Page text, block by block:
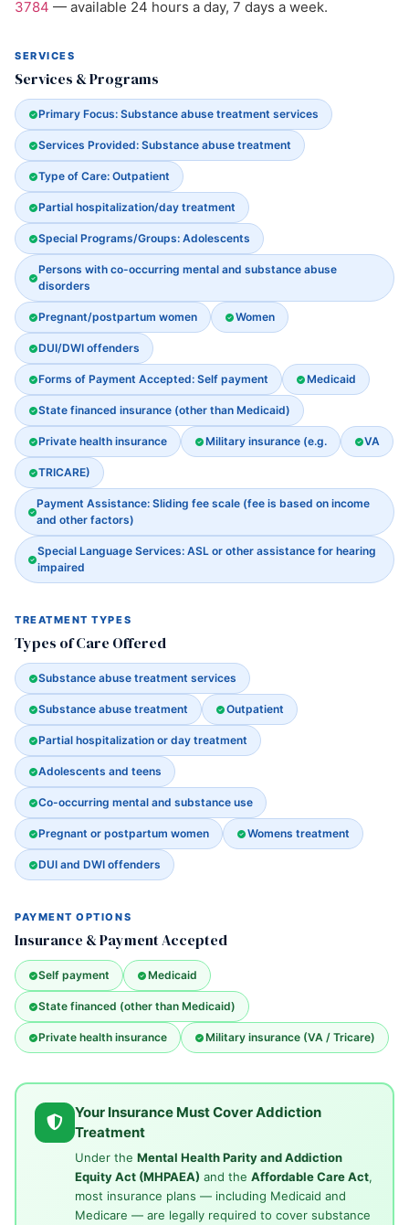
3784 — available 24 hours a day, 7 days a week.
SERVICES
Services & Programs
Primary Focus: Substance abuse treatment services
Services Provided: Substance abuse treatment
Type of Care: Outpatient
Partial hospitalization/day treatment
Special Programs/Groups: Adolescents
Persons with co-occurring mental and substance abuse
disorders
Pregnant/postpartum women Women
DUI/DWI offenders
Forms of Payment Accepted: Self payment Medicaid
State financed insurance (other than Medicaid)
Private health insurance Military insurance (e.g. VA
TRICARE)
Payment Assistance: Sliding fee scale (fee is based on income
and other factors)
Special Language Services: ASL or other assistance for hearing
impaired
TREATMENT TYPES
Types of Care Offered
Substance abuse treatment services
Substance abuse treatment Outpatient
Partial hospitalization or day treatment
Adolescents and teens
Co-occurring mental and substance use
Pregnant or postpartum women Womens treatment
DUI and DWI offenders
PAYMENT OPTIONS
Insurance & Payment Accepted
Self payment Medicaid
State financed (other than Medicaid)
Private health insurance Military insurance (VA / Tricare)
Your Insurance Must Cover Addiction
Treatment
Under the Mental Health Parity and Addiction
Equity Act (MHPAEA) and the Affordable Care Act,
most insurance plans — including Medicaid and
Medicare — are legally required to cover substance